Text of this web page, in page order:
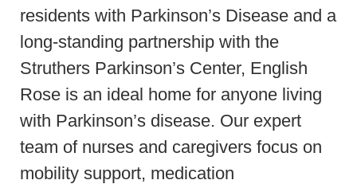
residents with Parkinson’s Disease and a
long-standing partnership with the
Struthers Parkinson’s Center, English
Rose is an ideal home for anyone living
with Parkinson’s disease. Our expert
team of nurses and caregivers focus on
mobility support, medication